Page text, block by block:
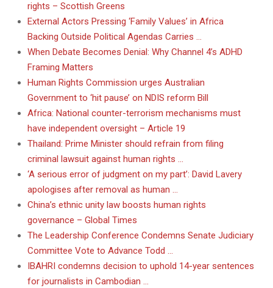
rights – Scottish Greens
External Actors Pressing ‘Family Values’ in Africa
Backing Outside Political Agendas Carries …
When Debate Becomes Denial: Why Channel 4’s ADHD
Framing Matters
Human Rights Commission urges Australian
Government to ‘hit pause’ on NDIS reform Bill
Africa: National counter-terrorism mechanisms must
have independent oversight – Article 19
Thailand: Prime Minister should refrain from filing
criminal lawsuit against human rights …
‘A serious error of judgment on my part’: David Lavery
apologises after removal as human …
China’s ethnic unity law boosts human rights
governance – Global Times
The Leadership Conference Condemns Senate Judiciary
Committee Vote to Advance Todd …
IBAHRI condemns decision to uphold 14-year sentences
for journalists in Cambodian …